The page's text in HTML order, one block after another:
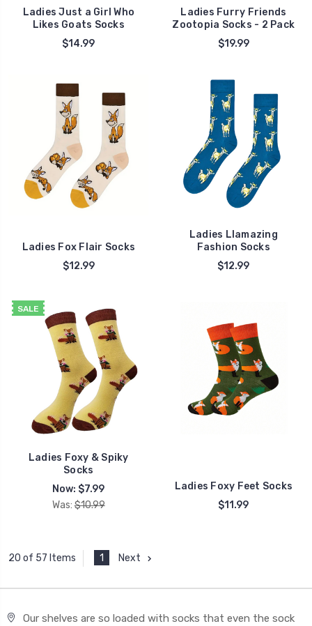
Ladies Just a Girl Who
Likes Goats Socks
$14.99
Ladies Furry Friends
Zootopia Socks - 2 Pack
$19.99
Ladies Fox Flair Socks
$12.99
Ladies Llamazing
Fashion Socks
$12.99
SALE
Ladies Foxy & Spiky
Socks
Now: $7.99
Was: $10.99
Ladies Foxy Feet Socks
$11.99
20 of 57 Items 1 Next
Our shelves are so loaded with socks that even the sock